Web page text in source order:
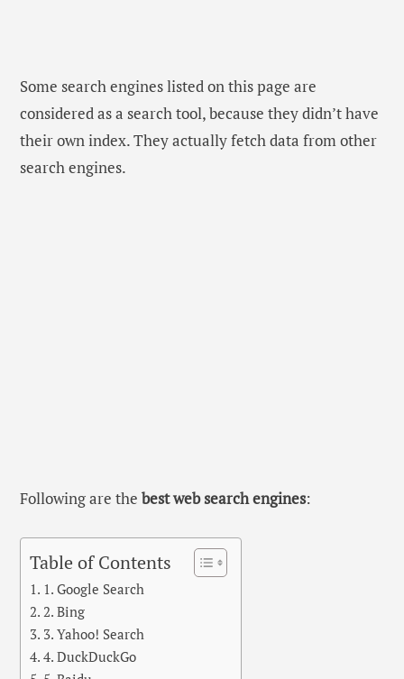
Some search engines listed on this page are
considered as a search tool, because they didn’t have
their own index. They actually fetch data from other
search engines.
Following are the best web search engines:
Table of Contents
1. Google Search
2. Bing
3. Yahoo! Search
4. DuckDuckGo